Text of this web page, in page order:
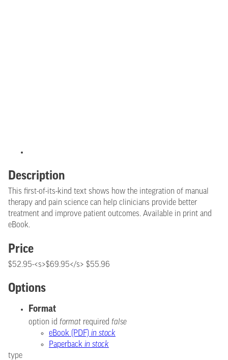
Description
This first-of-its-kind text shows how the integration of manual
therapy and pain science can help clinicians provide better
treatment and improve patient outcomes. Available in print and
eBook.
Price
$52.95-<s>$69.95</s> $55.96
Options
Format
option id format required false
eBook (PDF) in stock
Paperback in stock
type